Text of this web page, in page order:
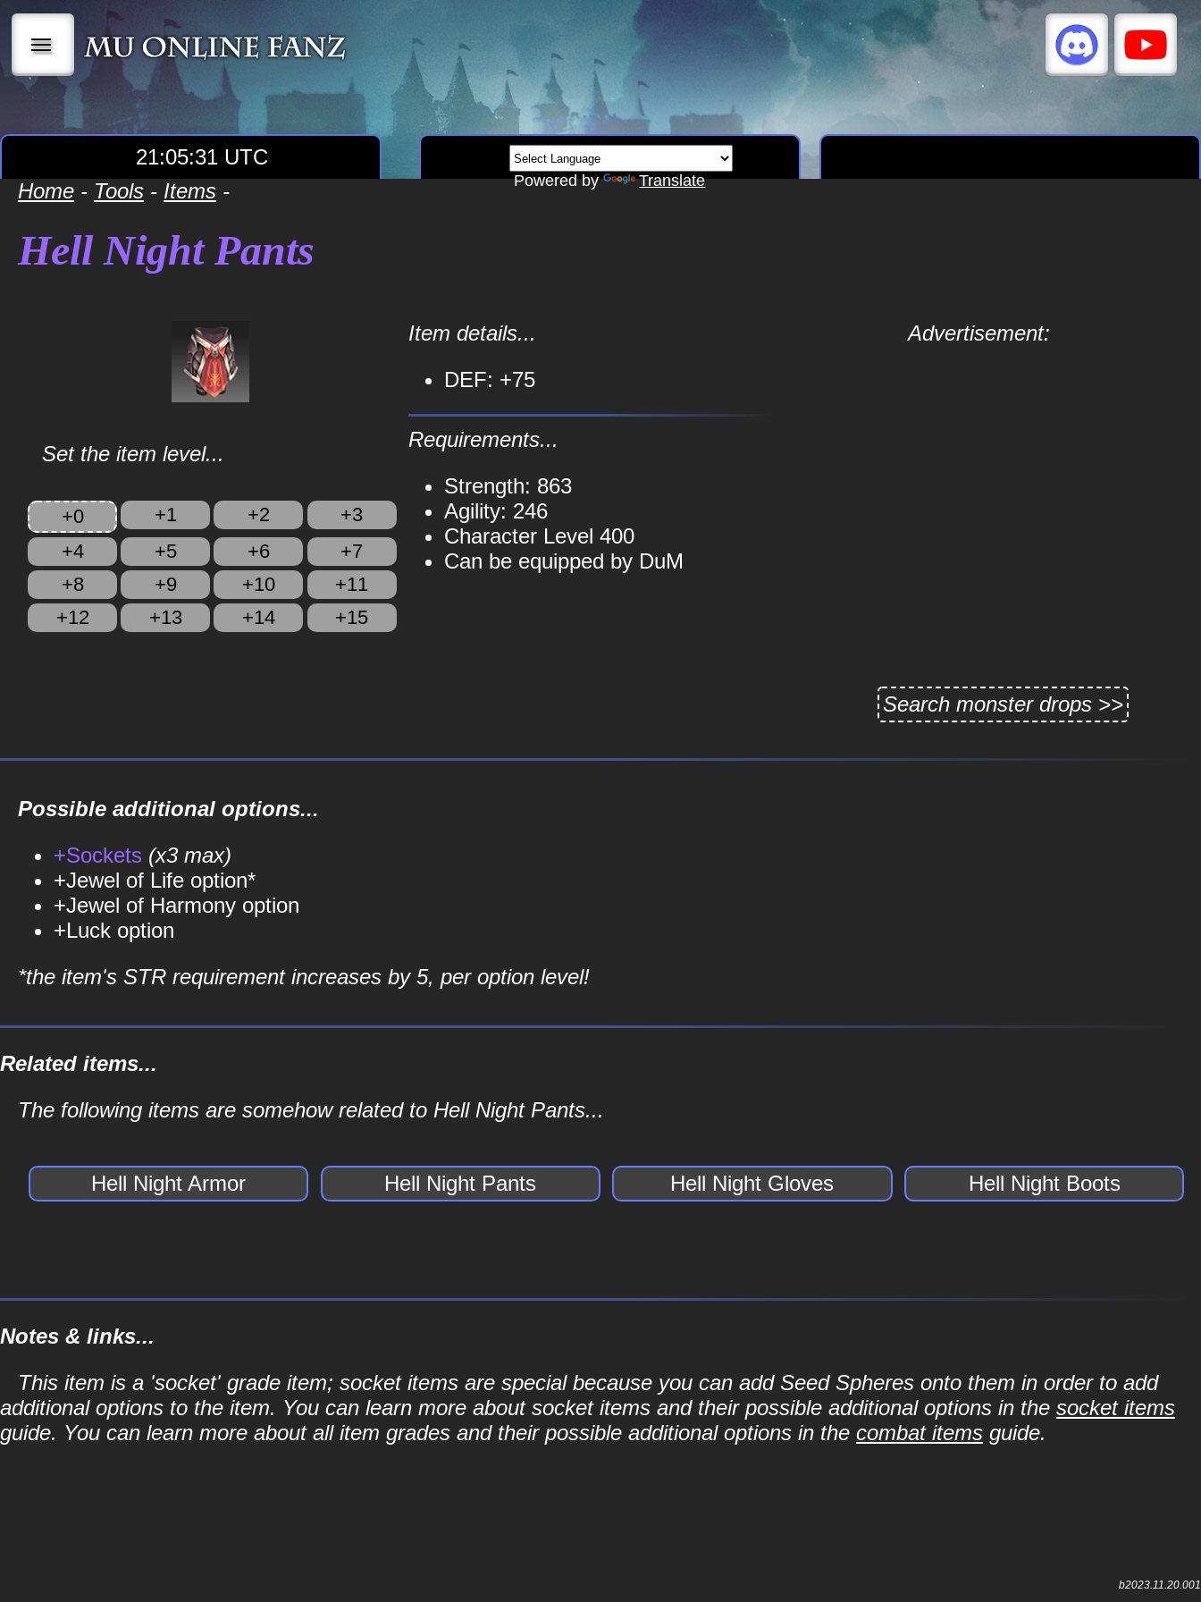
|||
21:05:31 UTC
Powered by Translate
Home - Tools - Items -
Hell Night Pants
Set the item level...
+0 +1 +2
+3
+4
+5 +6
+7
+8
+9 +10
+11
+12
+13 +14 +15
Item details...
DEF: +75
Requirements...
Strength: 863
Agility: 246
Character Level 400
Can be equipped by DuM
Advertisement:
Search monster drops >>
Possible additional options...
+Sockets (x3 max)
+Jewel of Life option*
+Jewel of Harmony option
+Luck option
*the item's STR requirement increases by 5, per option level!
Related items...
The following items are somehow related to Hell Night Pants...
Hell Night Armor Hell Night Pants Hell Night Gloves Hell Night Boots
Notes & links...
This item is a 'socket' grade item; socket items are special because you can add Seed Spheres onto them in order to add
additional options to the item. You can learn more about socket items and their possible additional options in the socket items
guide. You can learn more about all item grades and their possible additional options in the combat items guide.
b2023.11.20.001